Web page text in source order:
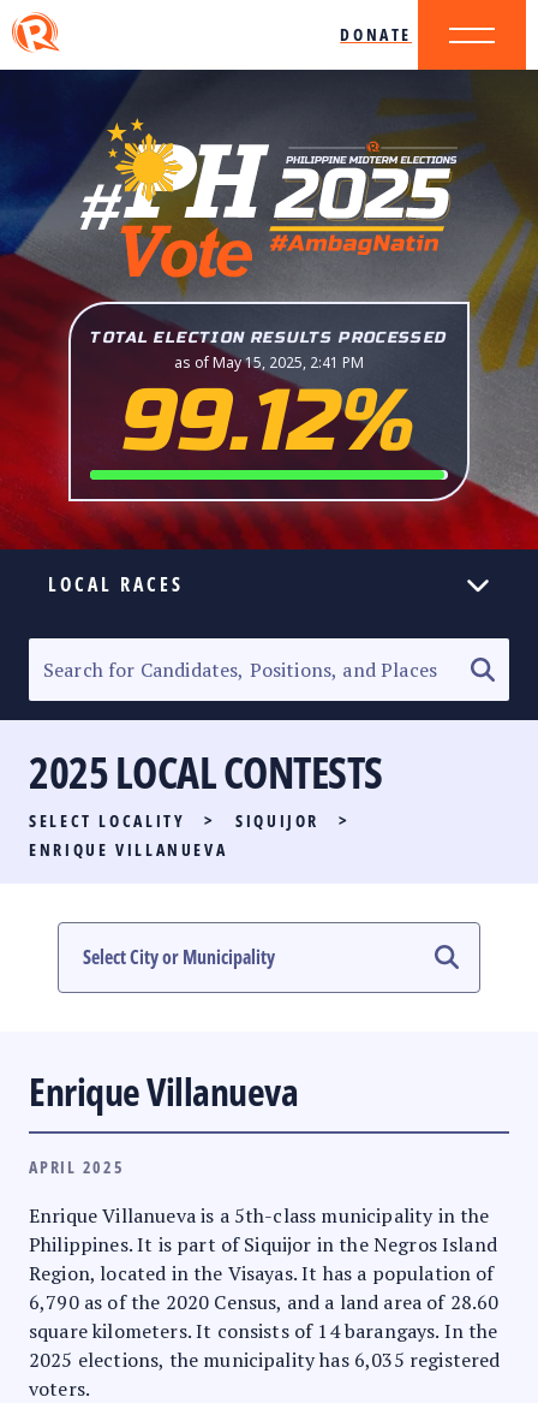
DONATE
TOTAL ELECTION RESULTS PROCESSED
as of May 15, 2025, 2:41 PM
99.12%
LOCAL RACES
SENATORIAL RACE
PARTY LIST RACE
LOCAL RACES
#PHVOTEGUIDE
2025 LOCAL CONTESTS
SELECT LOCALITY > SIQUIJOR
>
ENRIQUE VILLANUEVA
Enrique Villanueva
APRIL 2025
Enrique Villanueva is a 5th-class municipality in the
Philippines. It is part of Siquijor in the Negros Island
Region, located in the Visayas. It has a population of
6,790 as of the 2020 Census, and a land area of 28.60
square kilometers. It consists of 14 barangays. In the
2025 elections, the municipality has 6,035 registered
voters.